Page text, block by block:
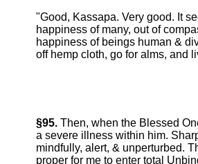
"Good, Kassapa. Very good. It
happiness of many, out of
happiness of beings human &
off hemp cloth, go for alms, and
§95. Then, when the Blessed
a severe illness within him.
mindfully, alert, & unperturbed.
proper for me to enter total